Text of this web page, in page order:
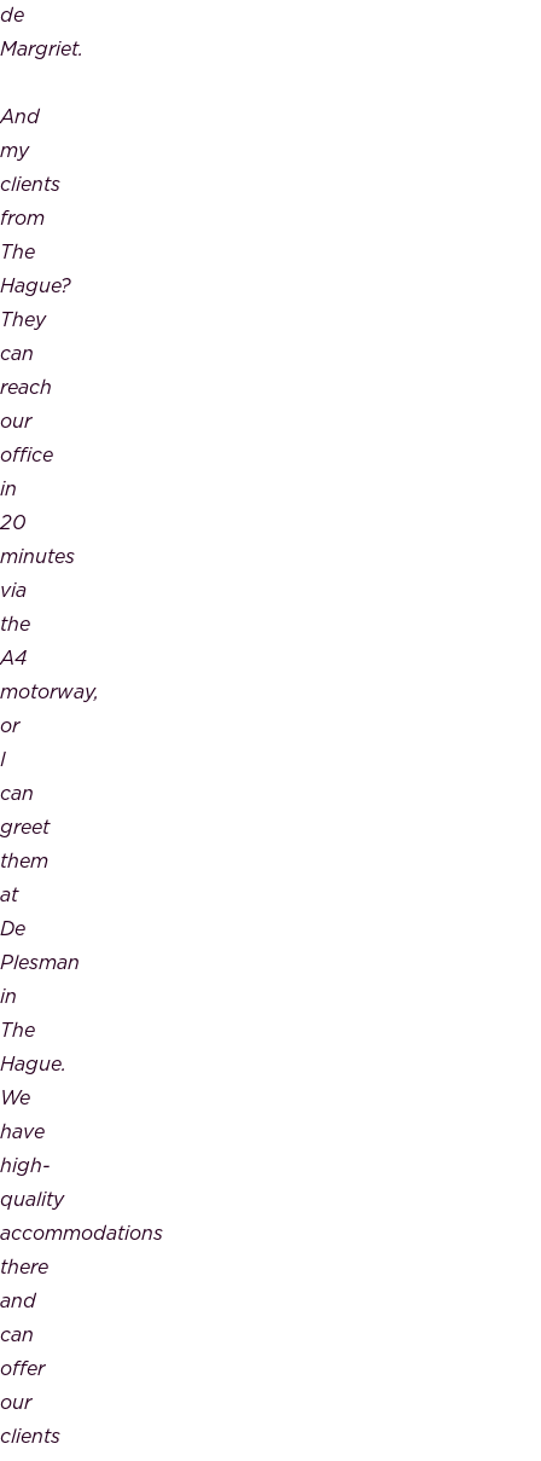
de
Margriet.
And
my
clients
from
The
Hague?
They
can
reach
our
office
in
20
minutes
via
the
A4
motorway,
or
I
can
greet
them
at
De
Plesman
in
The
Hague.
We
have
high-
quality
accommodations
there
and
can
offer
our
clients